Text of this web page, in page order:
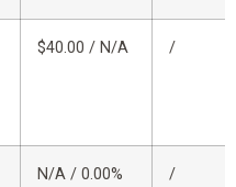
$40.00 / N/A /
N/A / 0.00% /